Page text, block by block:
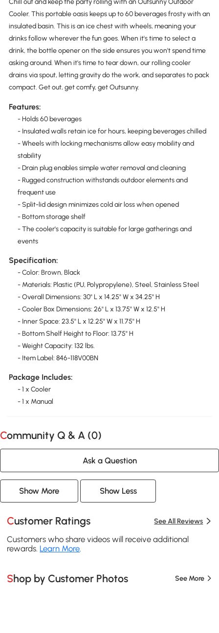
Chill out and keep the party rolling with an Outsunny Outdoor
Cooler. This portable oasis keeps up to 60 beverages frosty with an
insulated basin. This is an ice chest with wheels, meaning your
drinks follow wherever the fun goes. When it's time to select a
drink, the bottle opener on the side ensures you won't spend time
asking around. When it's time to tear down, our rolling cooler
drains via spout, letting gravity do the work, and separates to pack
compact. Get out, get comfy, get Outsunny.
Features:
- Holds 60 beverages
- Insulated walls retain ice for hours, keeping beverages chilled
- Wheels with locking mechanisms allow easy mobility and
stability
- Drain plug enables simple water removal and cleaning
- Rugged construction withstands outdoor elements and
frequent use
- Split-lid design minimizes cold air loss when opened
- Bottom storage shelf
- The cooler's capacity is suitable for large gatherings and
events
Specification:
- Color: Brown, Black
- Materials: Plastic (PU, Polypropylene), Steel, Stainless Steel
- Overall Dimensions: 30" L x 14.25" W x 34.25" H
- Cooler Box Dimensions: 26" L x 13.75" W x 12.5" H
- Inner Space: 23.5" L x 12.25" W x 11.75" H
- Bottom Shelf Height to Floor: 13.75" H
- Weight Capacity: 132 lbs.
- Item Label: 846-118V00BN
Package Includes:
- 1 x Cooler
- 1 x Manual
Community Q & A (0)
Ask a Question
Show More Show Less
Customer Ratings See All Reviews
Customers who share videos will receive additional
rewards. Learn More
Shop by Customer Photos See More